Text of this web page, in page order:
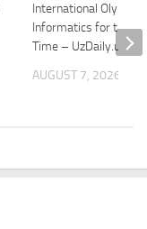
International
Informatics for the
Time – UzDaily.uz
AUGUST 7, 2026